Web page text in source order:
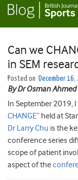
Can we
in SEM
Posted on December 16,
By Dr Osman Ahmed
In September 2019,
CHANGE” held at
Dr Larry Chu is the
conference series
scope of patient
aspect of the